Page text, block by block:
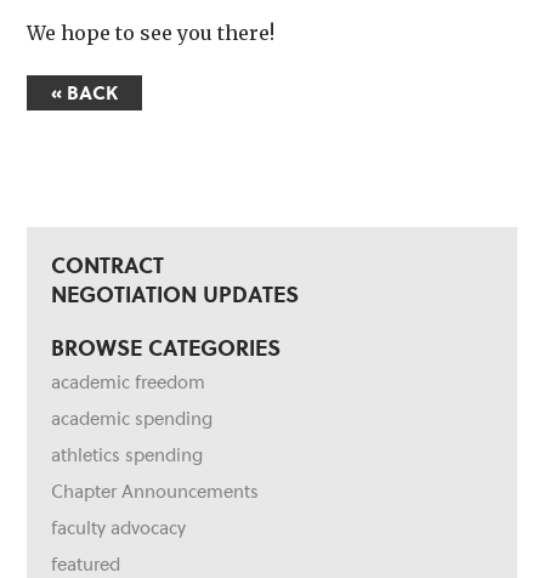
We hope to see you there!
« BACK
CONTRACT
NEGOTIATION UPDATES
BROWSE CATEGORIES
academic freedom
academic spending
athletics spending
Chapter Announcements
faculty advocacy
featured